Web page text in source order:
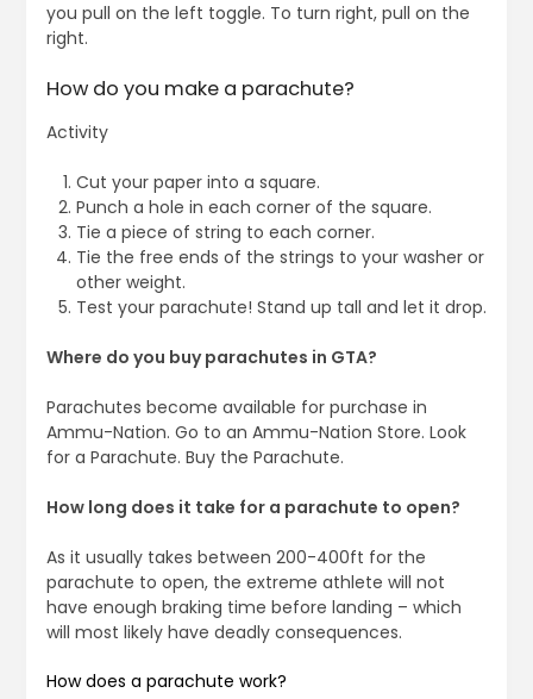
you pull on the left toggle. To turn right, pull on the
right.
How do you make a parachute?
Activity
Cut your paper into a square.
Punch a hole in each corner of the square.
Tie a piece of string to each corner.
Tie the free ends of the strings to your washer or
other weight.
Test your parachute! Stand up tall and let it drop.
Where do you buy parachutes in GTA?
Parachutes become available for purchase in
Ammu-Nation. Go to an Ammu-Nation Store. Look
for a Parachute. Buy the Parachute.
How long does it take for a parachute to open?
As it usually takes between 200-400ft for the
parachute to open, the extreme athlete will not
have enough braking time before landing – which
will most likely have deadly consequences.
How does a parachute work?